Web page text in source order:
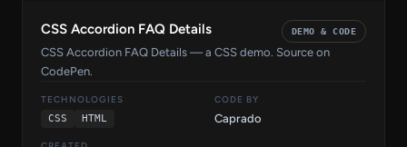
CSS Accordion FAQ Details DEMO & CODE
CSS Accordion FAQ Details — a CSS demo. Source on
CodePen.
TECHNOLOGIES
CSS
HTML
CODE BY
Caprado